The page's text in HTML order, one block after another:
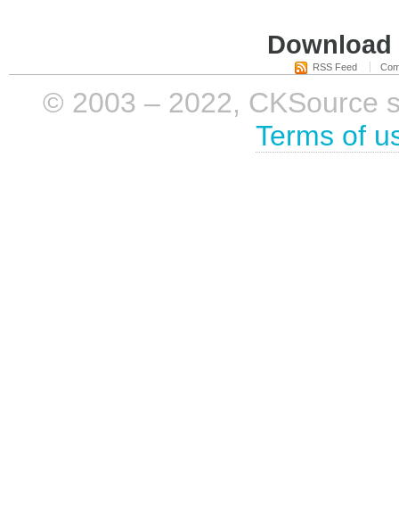
RSS Feed
© 2003 – 2022, CKSource
Terms of